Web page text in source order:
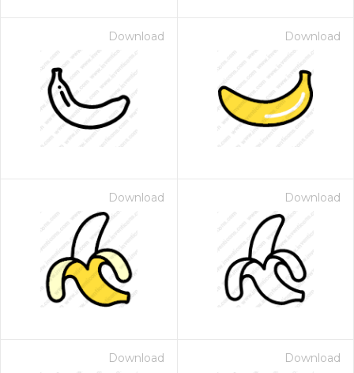
Download Download
Download Download
Download Download